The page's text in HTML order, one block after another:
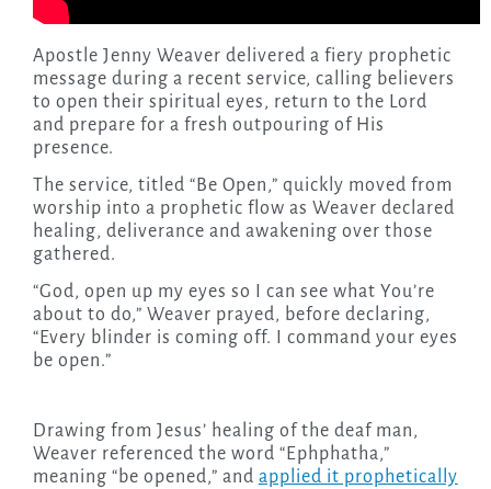
Apostle Jenny Weaver delivered a fiery prophetic
message during a recent service, calling believers
to open their spiritual eyes, return to the Lord
and prepare for a fresh outpouring of His
presence.
The service, titled “Be Open,” quickly moved from
worship into a prophetic flow as Weaver declared
healing, deliverance and awakening over those
gathered.
“God, open up my eyes so I can see what You’re
about to do,” Weaver prayed, before declaring,
“Every blinder is coming off. I command your eyes
be open.”
Drawing from Jesus’ healing of the deaf man,
Weaver referenced the word “Ephphatha,”
meaning “be opened,” and applied it prophetically